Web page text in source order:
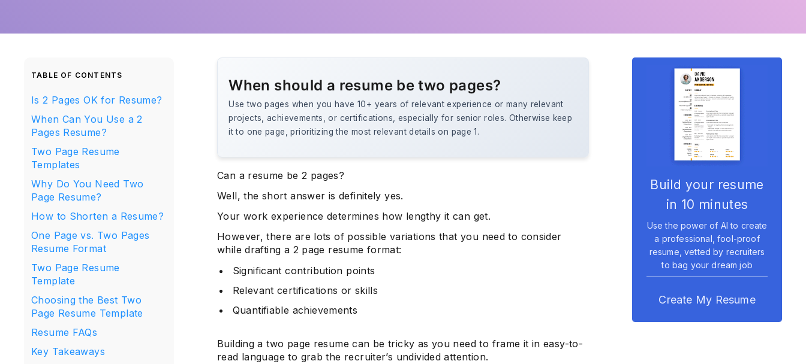
TABLE OF CONTENTS
Is 2 Pages OK for Resume?
When Can You Use a 2
Pages Resume?
Two Page Resume
Templates
Why Do You Need Two
Page Resume?
How to Shorten a Resume?
One Page vs. Two Pages
Resume Format
Two Page Resume
Template
Choosing the Best Two
Page Resume Template
Resume FAQs
Key Takeaways
When should a resume be two pages?
Use two pages when you have 10+ years of relevant experience or many relevant
projects, achievements, or certifications, especially for senior roles. Otherwise keep
it to one page, prioritizing the most relevant details on page 1.
Can a resume be 2 pages?
Well, the short answer is definitely yes.
Your work experience determines how lengthy it can get.
However, there are lots of possible variations that you need to consider
while drafting a 2 page resume format:
Significant contribution points
Relevant certifications or skills
Quantifiable achievements
Building a two page resume can be tricky as you need to frame it in easy-to-
read language to grab the recruiter’s undivided attention.
Build your resume
in 10 minutes
Use the power of AI to create
a professional, fool-proof
resume, vetted by recruiters
to bag your dream job
Create My Resume